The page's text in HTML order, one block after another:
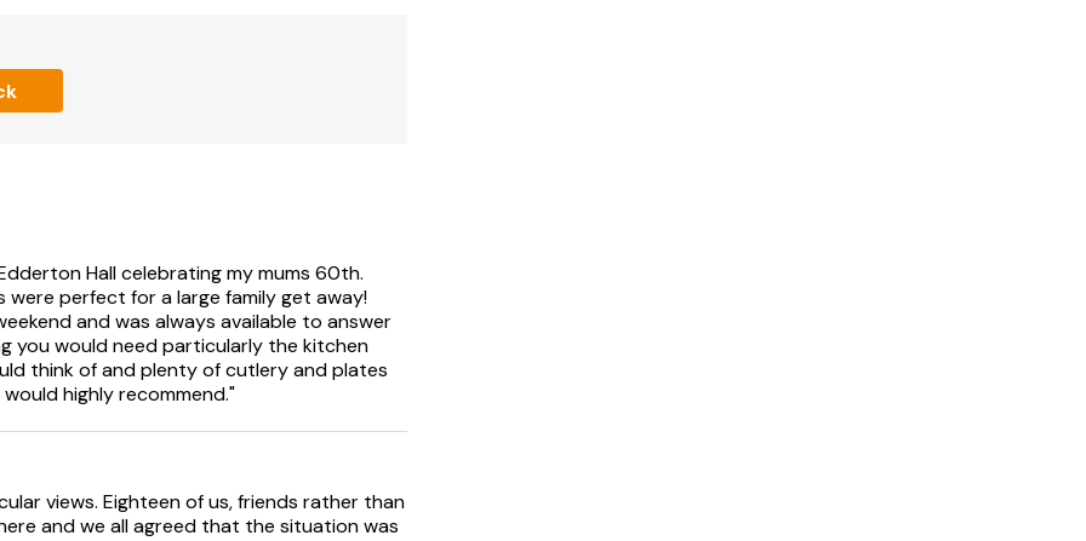
Wi-Fi included. Welcome pack.. Front
furniture and BBQ. Hot tub for 8
cars. No smoking.. Edderton Hall is
countryside and commands panoramic
and beyond. An outstanding country
as you go through the front door, you
and Smart TV leading to a games room
Hall celebrating my mums 60th.
were perfect for a large family get away!
and was always available to answer
you would need particularly the kitchen
think of and plenty of cutlery and plates
highly recommend."
views. Eighteen of us, friends rather than
and we all agreed that the situation was